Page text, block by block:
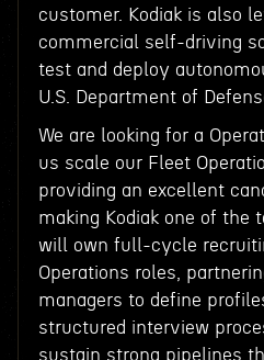
customer. Kodiak is also
commercial self-driving
test and deploy
U.S. Department of
We are looking for a
us scale our Fleet
providing an excellent
making Kodiak one of the
will own full-cycle
Operations roles,
managers to define
structured interview
sustain strong pipelines